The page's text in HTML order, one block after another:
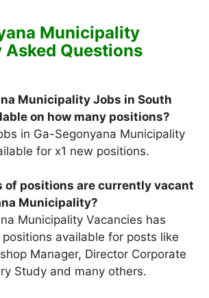
Municipality
Asked Questions
Municipality Jobs in South
on how many positions?
in Ga-Segonyana Municipality
for x1 new positions.
of positions are currently vacant
Municipality?
Municipality Vacancies has
available for posts like
Manager, Director Corporate
Study and many others.